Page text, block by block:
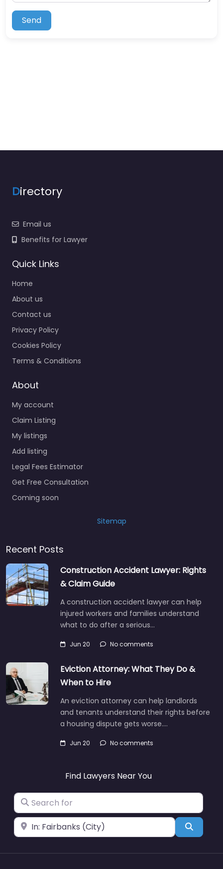
Send
Directory
Email us
Benefits for Lawyer
Quick Links
Home
About us
Contact us
Privacy Policy
Cookies Policy
Terms & Conditions
About
My account
Claim Listing
My listings
Add listing
Legal Fees Estimator
Get Free Consultation
Coming soon
Sitemap
Recent Posts
Construction Accident Lawyer: Rights
& Claim Guide
A construction accident lawyer can help
injured workers and families understand
what to do after a serious…
Jun 20 No comments
Eviction Attorney: What They Do &
When to Hire
An eviction attorney can help landlords
and tenants understand their rights before
a housing dispute gets worse.…
Jun 20 No comments
Find Lawyers Near You
Search for
Near Search